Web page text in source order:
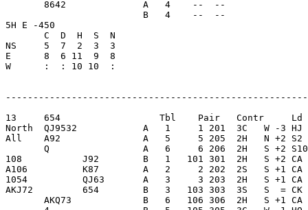
8642              A   4    --  --
B   4    --  --
5H E -450
       C  D  H  S  N
NS     5  7  2  3  3
E      8  6 11  9  8
W      :  : 10 10  :
13     654                  Tbl    Pair   Contr
North  QJ9532            A   1     1 201  3C   W -3
All    A92               A   5     5 205  2H   N +2 S2
Q                 A   6     6 206  2H   S +2
108           J92        B   1   101 301  2H   S +2
A106          K87        A   2     2 202  2S   S +1
1054          QJ63       A   3     3 203  2H   S +1
AKJ72         654        B   3   103 303  3S   S  =
AKQ73             B   6   106 306  2H   S +1 CA